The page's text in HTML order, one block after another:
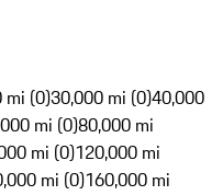
mi (0)30,000 mi (0)40,000
mi (0)80,000 mi
mi (0)120,000 mi
mi (0)160,000 mi